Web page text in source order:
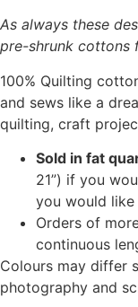
As always these
pre-shrunk cottons
100% Quilting
and sews like a
quilting, craft
Sold in fat
21”) if you
you would
Orders of
continuous
Colours may differ
photography and